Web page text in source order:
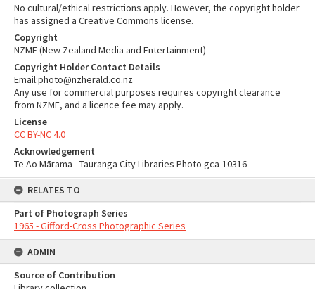
No cultural/ethical restrictions apply. However, the copyright holder
has assigned a Creative Commons license.
Copyright
NZME (New Zealand Media and Entertainment)
Copyright Holder Contact Details
Email:photo@nzherald.co.nz
Any use for commercial purposes requires copyright clearance
from NZME, and a licence fee may apply.
License
CC BY-NC 4.0
Acknowledgement
Te Ao Mārama - Tauranga City Libraries Photo gca-10316
RELATES TO
Part of Photograph Series
1965 - Gifford-Cross Photographic Series
ADMIN
Source of Contribution